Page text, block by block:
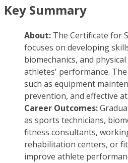
Key Summary
About: The Certificate for
focuses on developing
biomechanics, and
athletes' performance.
such as equipment
prevention, and effective
Career Outcomes:
as sports technicians,
fitness consultants,
rehabilitation centers, or
improve athlete